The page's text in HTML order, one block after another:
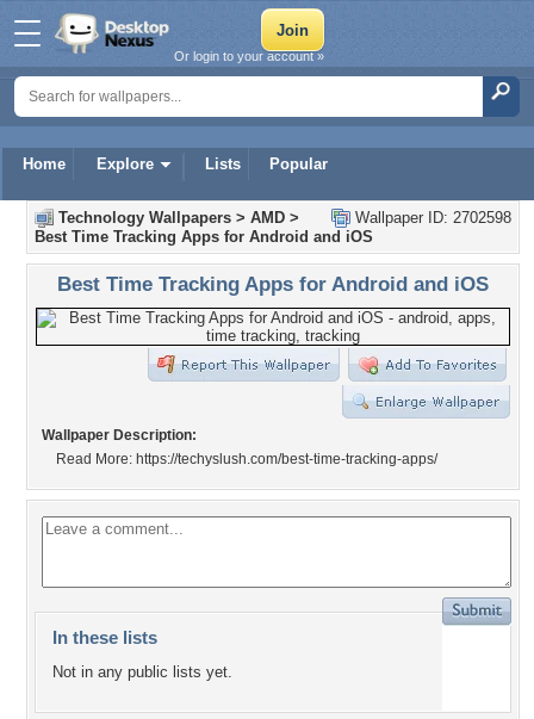
Home Explore Lists Popular
Or login to your account »
Wallpaper ID: 2702598
Technology Wallpapers > AMD >
Best Time Tracking Apps for Android and iOS
Best Time Tracking Apps for Android and iOS
Wallpaper Description:
Read More: https://techyslush.com/best-time-tracking-apps/
In these lists
Not in any public lists yet.